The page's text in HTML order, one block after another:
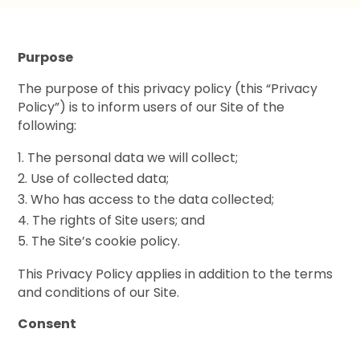
Purpose
The purpose of this privacy policy (this “Privacy
Policy”) is to inform users of our Site of the
following:
The personal data we will collect;
Use of collected data;
Who has access to the data collected;
The rights of Site users; and
The Site’s cookie policy.
This Privacy Policy applies in addition to the terms
and conditions of our Site.
Consent